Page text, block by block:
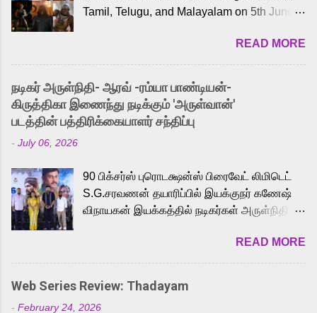
Tamil, Telugu, and Malayalam on 5th June,
received a lot of love from cult He-Man fans
and offered audiences an exciting glimpse
into the world of Eternia, the recently
released Tamil trailer has also generated
strong excitement among Tamil audiences.
Adding to the growing buzz is the film’s
to the iconic superhero He-Man. Known for
memorable songs like “Behene De” from
Raavan, “Oru Maalai” from Ghajini, and
loved for his versatile voice and strong
command over multiple languages, making
him a strong fit for the legendary character.
READ MORE
நடிகர் அருள்நிதி- ஆரவ் -ரம்யா பாண்டியன்-
கிருத்திகா இணைந்து நடிக்கும் 'அருள்வான்'
படத்தின் பத்திரிக்கையாளர் சந்திப்பு
- July 06, 2026
90 பிக்சர்ஸ் புரொடக்ஷன்ஸ் பிரைவேட் லிமிடெட்
S.G.சரவணன் தயாரிப்பில் இயக்குநர் கணேஷ்
விநாயகன் இயக்கத்தில் நடிகர்கள் அருள்நிதி -
முக்கிய வேடத்தில் இணைந்து நடித்திருக்கும்
'அருள்வான்' திரைப்படத்தினை
பத்திரிக்கையாளர் சந்திப்பு சென்னையில்
நடைபெற்றது. இயக்குநர் கணேஷ் விநாயகன்
READ MORE
Web Series Review: Thadayam
- February 24, 2026